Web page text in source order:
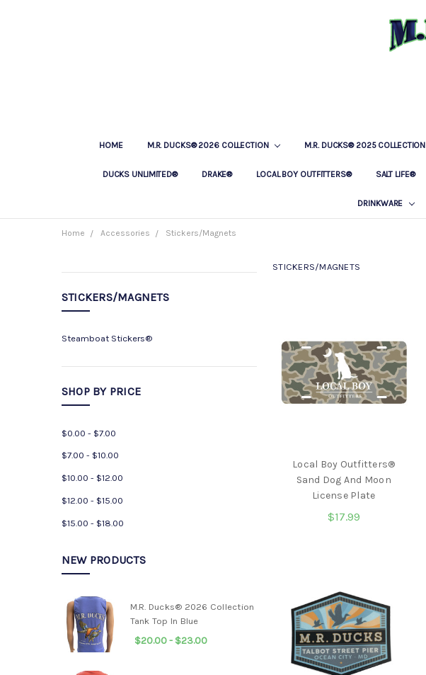
HOME M.R. DUCKS® 2026 COLLECTION M.R. DUCKS® 2025 COLLECTION
DUCKS UNLIMITED® DRAKE® LOCAL BOY OUTFITTERS® SALT LIFE®
DRINKWARE
Home Accessories Stickers/Magnets
Ducks®
Collection
M.R.
Collection
Big
Classic®
Specialty
Shirts
Ducks
STICKERS/MAGNETS
Steamboat Stickers®
SHOP BY PRICE
$0.00 - $7.00
$7.00 - $10.00
$10.00 - $12.00
$12.00 - $15.00
$15.00 - $18.00
NEW PRODUCTS
M.R. Ducks® 2026 Collection
Tank Top In Blue
$20.00 - $23.00
STICKERS/MAGNETS
Local Boy Outfitters®
Sand Dog And Moon
License Plate
$17.99